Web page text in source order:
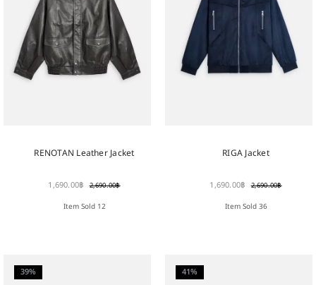
RENOTAN Leather Jacket
1,690.00฿ 2,690.00฿
Item Sold 12
RIGA Jacket
1,690.00฿ 2,690.00฿
Item Sold 36
39% 41%